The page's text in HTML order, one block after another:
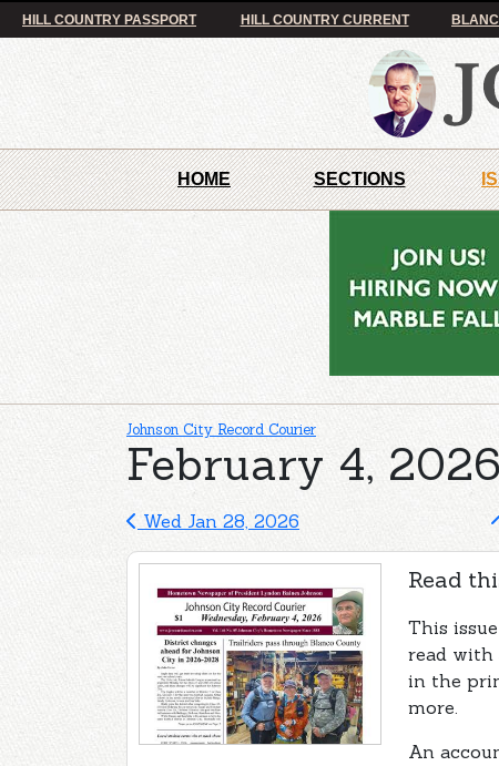
HILL COUNTRY PASSPORT HILL COUNTRY CURRENT
HOME SECTIONS
Johnson City Record Courier
February 4,
Wed Jan 28, 2026
Read
This
read with
in the
more.
An